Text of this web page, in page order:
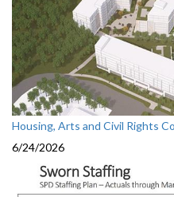
Housing, Arts and Civil Rights
6/24/2026